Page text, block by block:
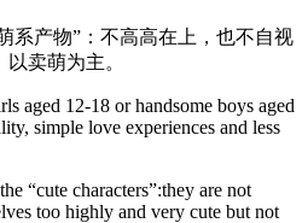
系产物”：不高高在上，也不自视
卖萌为主。
aged 12-18 or handsome boys aged
simple love experiences and less
“cute characters”:they are not
too highly and very cute but not